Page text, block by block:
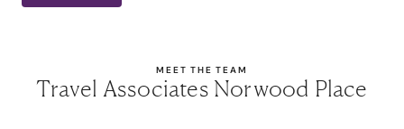
MEET THE TEAM
Travel Associates Norwood Place